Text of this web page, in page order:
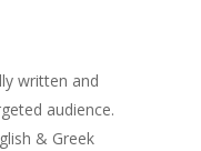
written and
audience.
& Greek